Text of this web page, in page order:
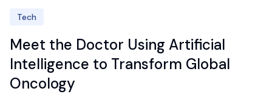
Tech
Meet the Doctor Using Artificial
Intelligence to Transform Global
Oncology